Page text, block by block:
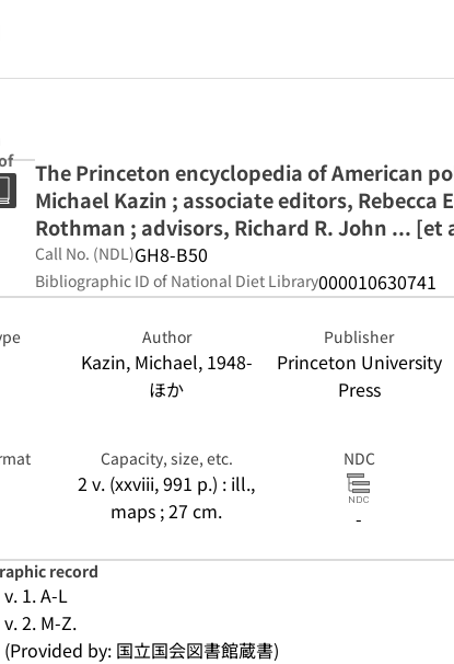
The Princeton encyclopedia of American
Michael Kazin ; associate editors, Rebecca
Rothman ; advisors, Richard R. John ... [et
Call No. (NDL)GH8-B50
Bibliographic ID of National Diet Library000010630741
Author
Kazin, Michael, 1948-
ほか
Publisher
Princeton University
Press
Capacity, size, etc.
2 v. (xxviii, 991 p.) : ill.,
maps ; 27 cm.
NDC
-
record
v. 1. A-L
v. 2. M-Z.
(Provided by: 国立国会図書館蔵書)